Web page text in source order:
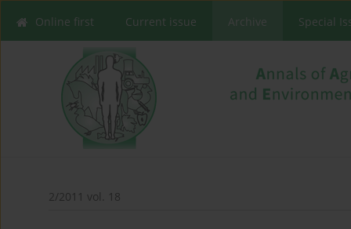
Online first Current issue Archive Special
2/2011 vol. 18